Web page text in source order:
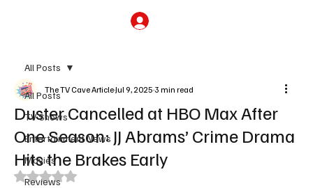
All Posts
TV Shows
Entertainment News
Movies
Reviews
All Posts
Duster Cancelled at HBO Max After
One Season: JJ Abrams’ Crime Drama
Hits the Brakes Early
The TV Cave ArticleJul 9, 2025 3 min read
Rated NaN out of 5 stars.